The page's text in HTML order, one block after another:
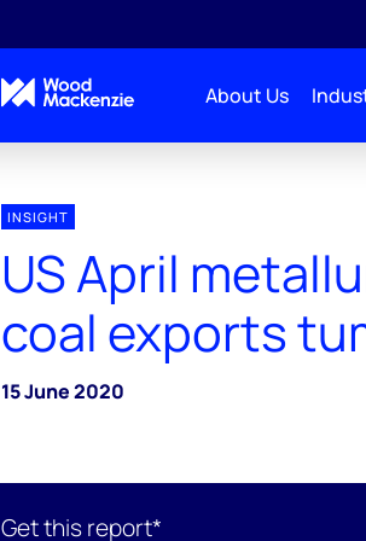
About Us
INSIGHT
US April
coal exports
15 June 2020
Get this report*